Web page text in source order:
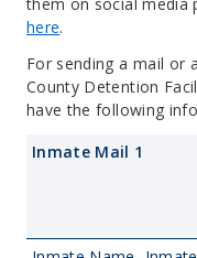
here.
For sending a mail or
County Detention
have the following
Inmate Mail 1